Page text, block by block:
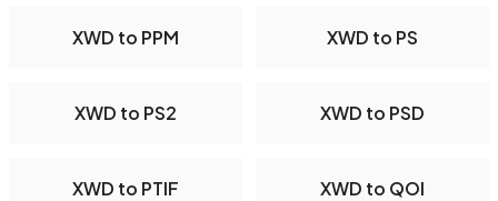
XWD to PPM XWD to PS
XWD to PS2 XWD to PSD
XWD to PTIF XWD to QOI